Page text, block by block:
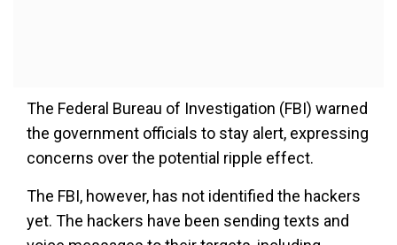
The Federal Bureau of Investigation (FBI) warned
the government officials to stay alert, expressing
concerns over the potential ripple effect.
The FBI, however, has not identified the hackers
yet. The hackers have been sending texts and